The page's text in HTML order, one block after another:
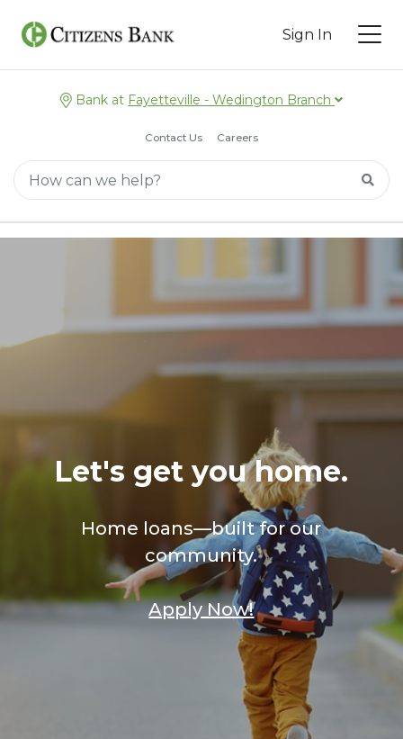
Sign In
Bank at Fayetteville - Wedington Branch
Contact Us Careers
Main Search
Search
Let's get you home.
Home loans—built for our
community.
Apply Now!